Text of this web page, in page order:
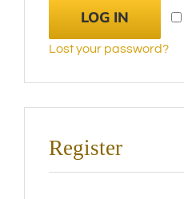
LOG IN
Lost your password?
Register